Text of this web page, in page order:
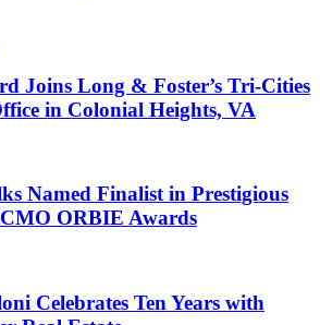
Joins Long & Foster’s Tri-Cities
in Colonial Heights, VA
Named Finalist in Prestigious
ORBIE Awards
Celebrates Ten Years with